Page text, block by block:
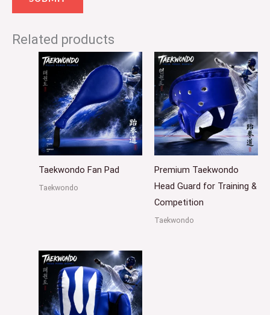
Related products
Taekwondo Fan Pad
Taekwondo
Premium Taekwondo
Head Guard for Training &
Competition
Taekwondo